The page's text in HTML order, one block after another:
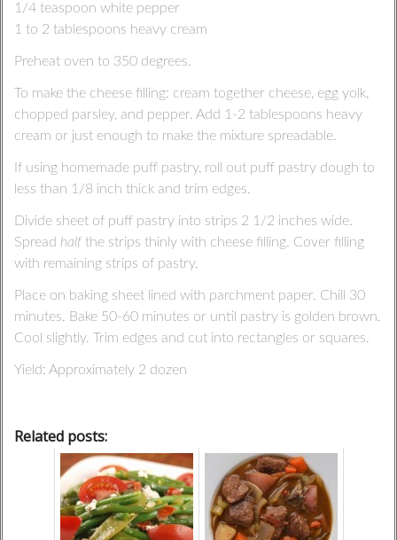
1/4 teaspoon white pepper
1 to 2 tablespoons heavy cream
Preheat oven to 350 degrees.
To make the cheese filling: cream together cheese, egg yolk,
chopped parsley, and pepper. Add 1-2 tablespoons heavy
cream or just enough to make the mixture spreadable.
If using homemade puff pastry, roll out puff pastry dough to
less than 1/8 inch thick and trim edges.
Divide sheet of puff pastry into strips 2 1/2 inches wide.
Spread half the strips thinly with cheese filling. Cover filling
with remaining strips of pastry.
Place on baking sheet lined with parchment paper. Chill 30
minutes. Bake 50-60 minutes or until pastry is golden brown.
Cool slightly. Trim edges and cut into rectangles or squares.
Yield: Approximately 2 dozen
Related posts: